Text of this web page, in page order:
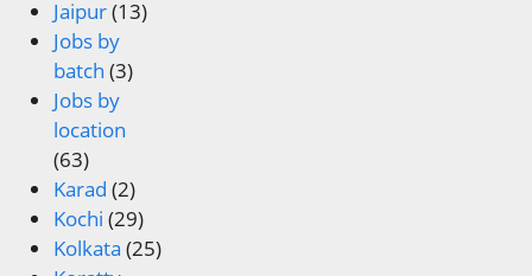
Jaipur(13)
Jobs by
batch (3)
Jobs by
location
(63)
Karad (2)
Kochi (29)
Kolkata (25)